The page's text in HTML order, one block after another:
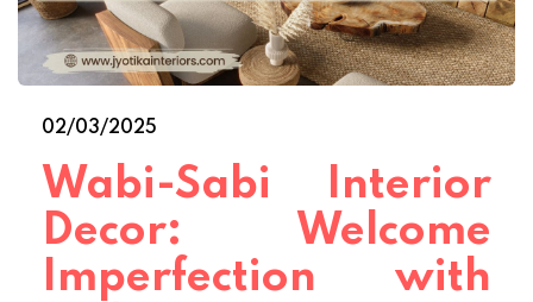
02/03/2025
Wabi-Sabi Interior
Decor: Welcome
Imperfection with